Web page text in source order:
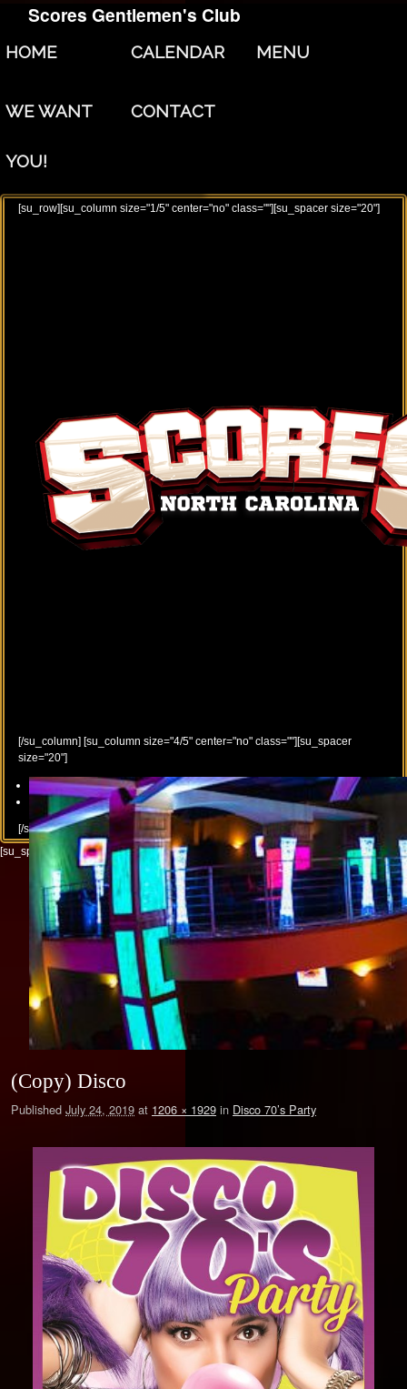
Scores Gentlemen's Club
HOME CALENDAR MENU
WE WANT
YOU!
CONTACT
[su_row][su_column size="1/5" center="no" class=""][su_spacer size="20"]
[/su_column] [su_column size="4/5" center="no" class=""][su_spacer
size="20"]
Previous
Next
[/su_column][/su_row]
[su_spacer size="30"]
(Copy) Disco
Published July 24, 2019 at 1206 × 1929 in Disco 70’s Party